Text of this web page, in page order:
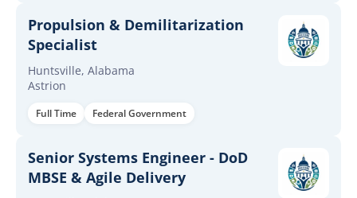
Propulsion & Demilitarization
Specialist
Huntsville, Alabama
Astrion
Full Time Federal Government
Senior Systems Engineer - DoD
MBSE & Agile Delivery